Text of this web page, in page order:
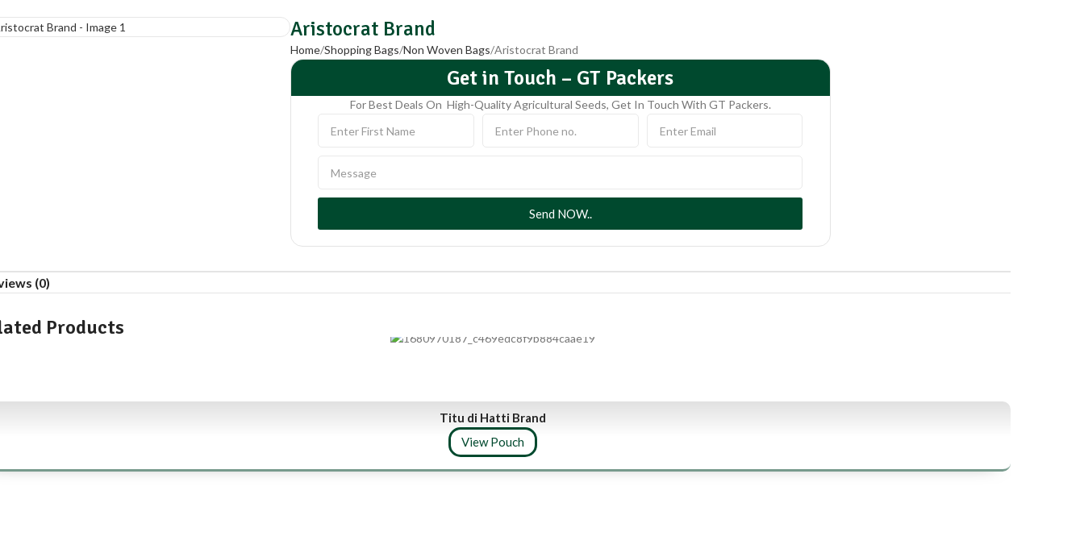
Aristocrat Brand
Home Shopping Bags Non Woven Bags Aristocrat Brand
Get in Touch – GT Packers
For Best Deals On High-Quality Agricultural Seeds, Get In Touch With GT Packers.
Send NOW..
(0)
Products
Titu di Hatti Brand
View Pouch